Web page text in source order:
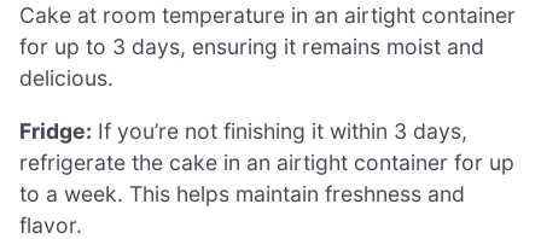
Cake at room temperature in an airtight container
for up to 3 days, ensuring it remains moist and
delicious.
Fridge: If you’re not finishing it within 3 days,
refrigerate the cake in an airtight container for up
to a week. This helps maintain freshness and
flavor.